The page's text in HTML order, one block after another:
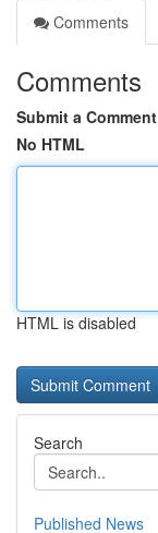
Comments
Comments
Submit a Comment
No HTML
HTML is disabled
Search
Published News